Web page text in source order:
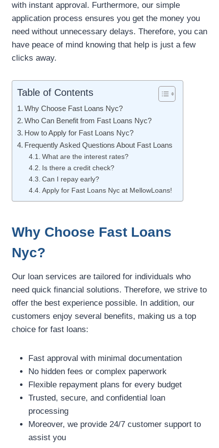
with instant approval. Furthermore, our simple
application process ensures you get the money you
need without unnecessary delays. Therefore, you can
have peace of mind knowing that help is just a few
clicks away.
Table of Contents
Why Choose Fast Loans Nyc?
Who Can Benefit from Fast Loans Nyc?
How to Apply for Fast Loans Nyc?
Frequently Asked Questions About Fast Loans
What are the interest rates?
Is there a credit check?
Can I repay early?
Apply for Fast Loans Nyc at MellowLoans!
Why Choose Fast Loans
Nyc?
Our loan services are tailored for individuals who
need quick financial solutions. Therefore, we strive to
offer the best experience possible. In addition, our
customers enjoy several benefits, making us a top
choice for fast loans:
Fast approval with minimal documentation
No hidden fees or complex paperwork
Flexible repayment plans for every budget
Trusted, secure, and confidential loan
processing
Moreover, we provide 24/7 customer support to
assist you